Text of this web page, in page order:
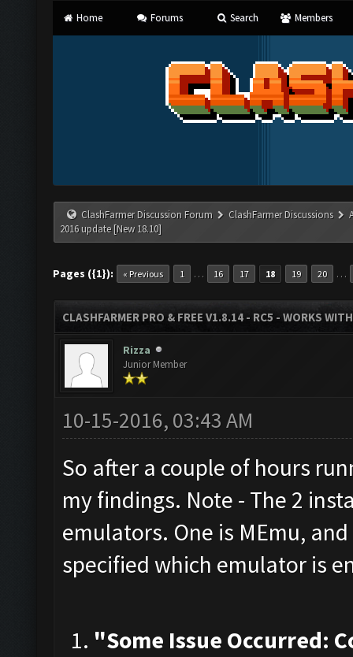
Home Forums Search Members
ClashFarmer Discussion Forum ClashFarmer Discussions
2016 update [New 18.10]
Pages ({1}): « Previous 1 … 16 17 18 19 20 …
CLASHFARMER PRO & FREE V1.8.14 - RC5 - WORKS
Rizza
Junior Member
10-15-2016, 03:43 AM
So after a couple of hours
my findings. Note - The 2
emulators. One is MEmu,
specified which emulator is
"Some Issue Occurred: